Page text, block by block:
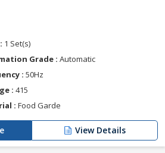
1 Set(s)
Grade : Automatic
: 50Hz
: 415
: Food Garde
View Details